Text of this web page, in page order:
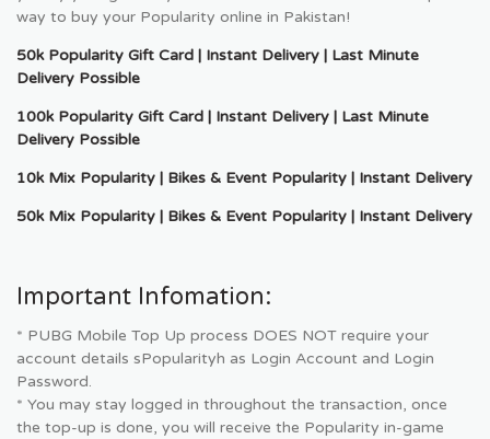
way to buy your Popularity online in Pakistan!
50k Popularity Gift Card | Instant Delivery | Last Minute
Delivery Possible
100k Popularity Gift Card | Instant Delivery | Last Minute
Delivery Possible
10k Mix Popularity | Bikes & Event Popularity | Instant Delivery
50k Mix Popularity | Bikes & Event Popularity | Instant Delivery
Important Infomation:
* PUBG Mobile Top Up process DOES NOT require your
account details sPopularityh as Login Account and Login
Password.
* You may stay logged in throughout the transaction, once
the top-up is done, you will receive the Popularity in-game